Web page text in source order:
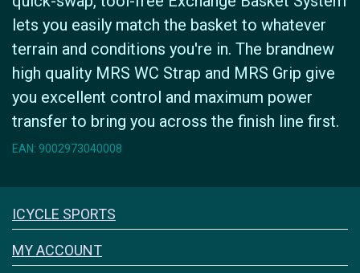
lets you easily match the basket to whatever
terrain and conditions you're in. The brandnew
high quality MRS WC Strap and MRS Grip give
you excellent control and maximum power
transfer to bring you across the finish line first.
EAN: 9002973040008Icyclesports
FACEBOOK
ICYCLE SPORTS
MY ACCOUNT